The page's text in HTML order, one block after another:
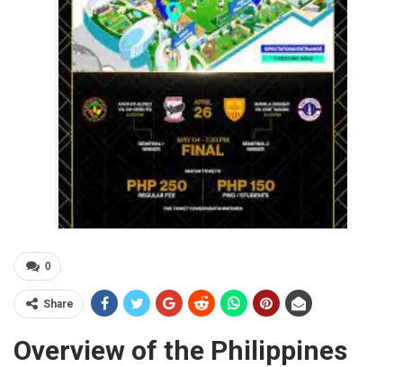
0
Share
Overview of the Philippines